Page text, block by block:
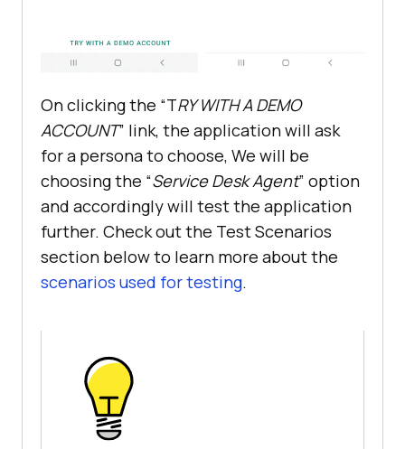
On clicking the “TRY WITH A DEMO
ACCOUNT” link, the application will ask
for a persona to choose, We will be
choosing the “Service Desk Agent” option
and accordingly will test the application
further. Check out the Test Scenarios
section below to learn more about the
scenarios used for testing.